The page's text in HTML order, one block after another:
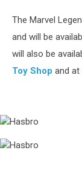
The Marvel
and will be
will also be
Toy Shop and at